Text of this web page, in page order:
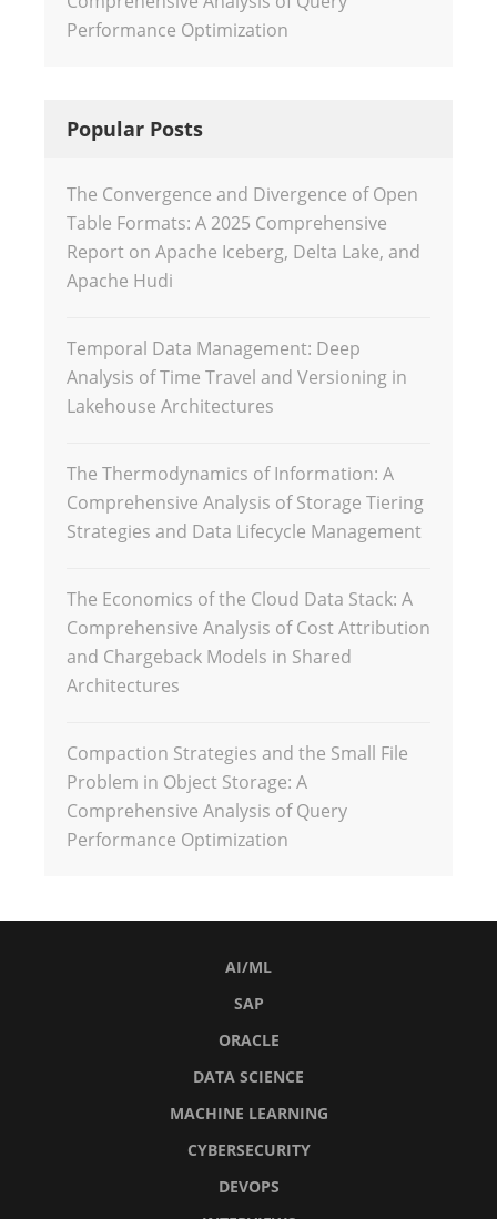
Performance Optimization
Popular Posts
The Convergence and Divergence of Open
Table Formats: A 2025 Comprehensive
Report on Apache Iceberg, Delta Lake, and
Apache Hudi
Temporal Data Management: Deep
Analysis of Time Travel and Versioning in
Lakehouse Architectures
The Thermodynamics of Information: A
Comprehensive Analysis of Storage Tiering
Strategies and Data Lifecycle Management
The Economics of the Cloud Data Stack: A
Comprehensive Analysis of Cost Attribution
and Chargeback Models in Shared
Architectures
Compaction Strategies and the Small File
Problem in Object Storage: A
Comprehensive Analysis of Query
Performance Optimization
AI/ML
SAP
ORACLE
DATA SCIENCE
MACHINE LEARNING
CYBERSECURITY
DEVOPS